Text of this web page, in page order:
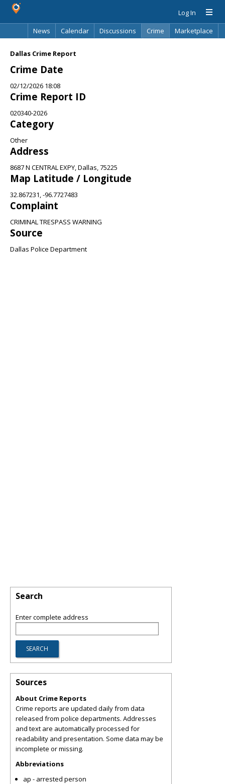
Log In
News
Calendar Discussions Crime
Marketplace
Dallas Crime Report
Crime Date
02/12/2026 18:08
Crime Report ID
020340-2026
Category
Other
Address
8687 N CENTRAL EXPY, Dallas, 75225
Map Latitude / Longitude
32.867231, -96.7727483
Complaint
CRIMINAL TRESPASS WARNING
Source
Dallas Police Department
Search
Enter complete address
Sources
About Crime Reports
Crime reports are updated daily from data
released from police departments. Addresses
and text are automatically processed for
readability and presentation. Some data may be
incomplete or missing.
Abbreviations
ap - arrested person